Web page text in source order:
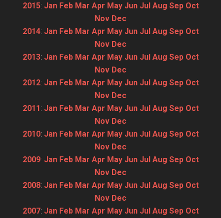
2015: Jan Feb Mar Apr May Jun Jul Aug Sep Oct
Nov Dec
2014: Jan Feb Mar Apr May Jun Jul Aug Sep Oct
Nov Dec
2013: Jan Feb Mar Apr May Jun Jul Aug Sep Oct
Nov Dec
2012: Jan Feb Mar Apr May Jun Jul Aug Sep Oct
Nov Dec
2011: Jan Feb Mar Apr May Jun Jul Aug Sep Oct
Nov Dec
2010: Jan Feb Mar Apr May Jun Jul Aug Sep Oct
Nov Dec
2009: Jan Feb Mar Apr May Jun Jul Aug Sep Oct
Nov Dec
2008: Jan Feb Mar Apr May Jun Jul Aug Sep Oct
Nov Dec
2007: Jan Feb Mar Apr May Jun Jul Aug Sep Oct